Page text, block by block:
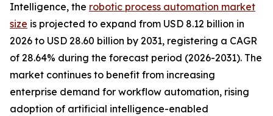
Intelligence, the robotic process automation market
size is projected to expand from USD 8.12 billion in
2026 to USD 28.60 billion by 2031, registering a CAGR
of 28.64% during the forecast period (2026-2031). The
market continues to benefit from increasing
enterprise demand for workflow automation, rising
adoption of artificial intelligence-enabled